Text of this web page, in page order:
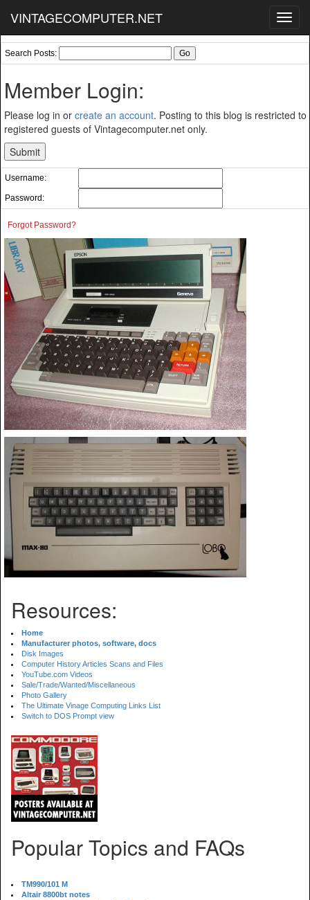
VINTAGECOMPUTER.NET
Search Posts:
Member Login:
Please log in or create an account. Posting to this blog is restricted to
registered guests of Vintagecomputer.net only.
Username:
Password:
Forgot Password?
Resources:
Home
Manufacturer photos, software, docs
Disk Images
Computer History Articles Scans and Files
YouTube.com Videos
Sale/Trade/Wanted/Miscellaneous
Photo Gallery
The Ultimate Vinage Computing Links List
Switch to DOS Prompt view
Popular Topics and FAQs
TM990/101 M
Altair 8800bt notes